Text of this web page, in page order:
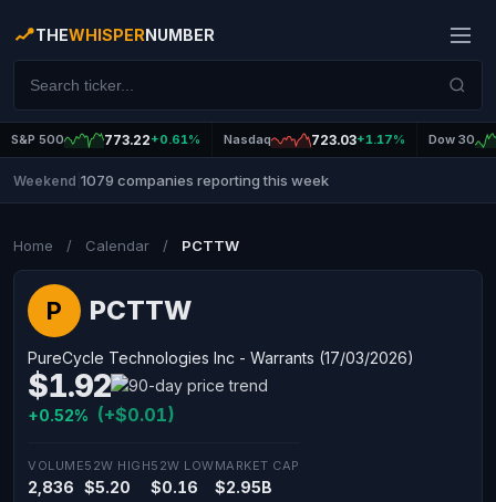
THEWHISPERNUMBER
S&P 500 773.22+0.61% Nasdaq 723.03+1.17% Dow 30
Weekend 1079 companies reporting this week
Home / Calendar / PCTTW
P PCTTW
PureCycle Technologies Inc - Warrants (17/03/2026)
$1.92
+0.52% (+$0.01)
VOLUME
2,836
52W HIGH
$5.20
52W LOW
$0.16
MARKET CAP
$2.95B